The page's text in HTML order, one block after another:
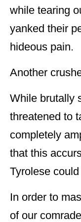
while tearing
yanked their
hideous pain.
Another
While brutally
threatened to
completely
that this
Tyrolese
In order to
of our